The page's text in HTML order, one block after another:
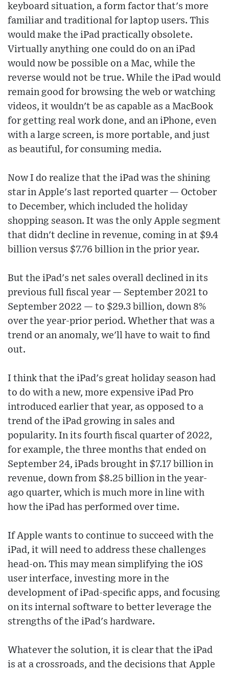
keyboard situation, a form factor that's more
familiar and traditional for laptop users. This
would make the iPad practically obsolete.
Virtually anything one could do on an iPad
would now be possible on a Mac, while the
reverse would not be true. While the iPad would
remain good for browsing the web or watching
videos, it wouldn't be as capable as a MacBook
for getting real work done, and an iPhone, even
with a large screen, is more portable, and just
as beautiful, for consuming media.
Now I do realize that the iPad was the shining
star in Apple's last reported quarter — October
to December, which included the holiday
shopping season. It was the only Apple segment
that didn't decline in revenue, coming in at $9.4
billion versus $7.76 billion in the prior year.
But the iPad's net sales overall declined in its
previous full fiscal year — September 2021 to
September 2022 — to $29.3 billion, down 8%
over the year-prior period. Whether that was a
trend or an anomaly, we'll have to wait to find
out.
I think that the iPad's great holiday season had
to do with a new, more expensive iPad Pro
introduced earlier that year, as opposed to a
trend of the iPad growing in sales and
popularity. In its fourth fiscal quarter of 2022,
for example, the three months that ended on
September 24, iPads brought in $7.17 billion in
revenue, down from $8.25 billion in the year-
ago quarter, which is much more in line with
how the iPad has performed over time.
If Apple wants to continue to succeed with the
iPad, it will need to address these challenges
head-on. This may mean simplifying the iOS
user interface, investing more in the
development of iPad-specific apps, and focusing
on its internal software to better leverage the
strengths of the iPad's hardware.
Whatever the solution, it is clear that the iPad
is at a crossroads, and the decisions that Apple